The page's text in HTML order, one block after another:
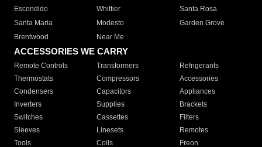
Escondido
Whittier
Santa Rosa
Santa Maria
Modesto
Garden Grove
Brentwood
Near Me
ACCESSORIES WE CARRY
Remote Controls Transformers
Refrigerants
Thermostats
Compressors
Accessories
Condensers
Capacitors
Appliances
Inverters
Supplies
Brackets
Switches
Cassettes
Filters
Sleeves
Linesets
Remotes
Tools
Coils Freon